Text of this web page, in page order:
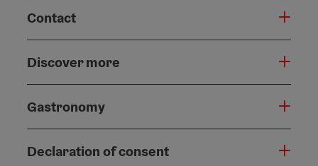
Contact
Discover more
Gastronomy
Declaration of consent